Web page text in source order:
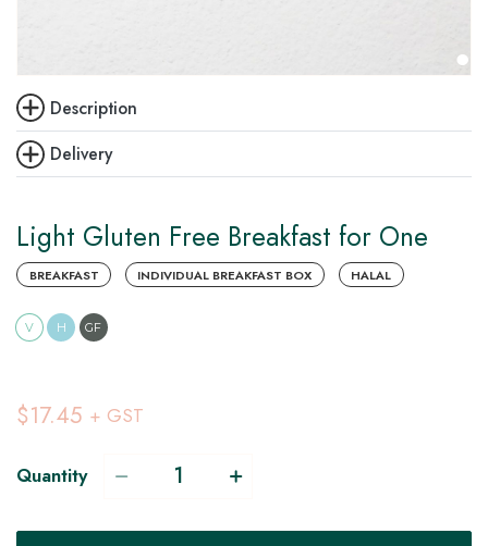
Delivery
Description
Light Gluten Free Breakfast for One
BREAKFAST INDIVIDUAL BREAKFAST BOX HALAL
V H GF
$17.45 + GST
Quantity